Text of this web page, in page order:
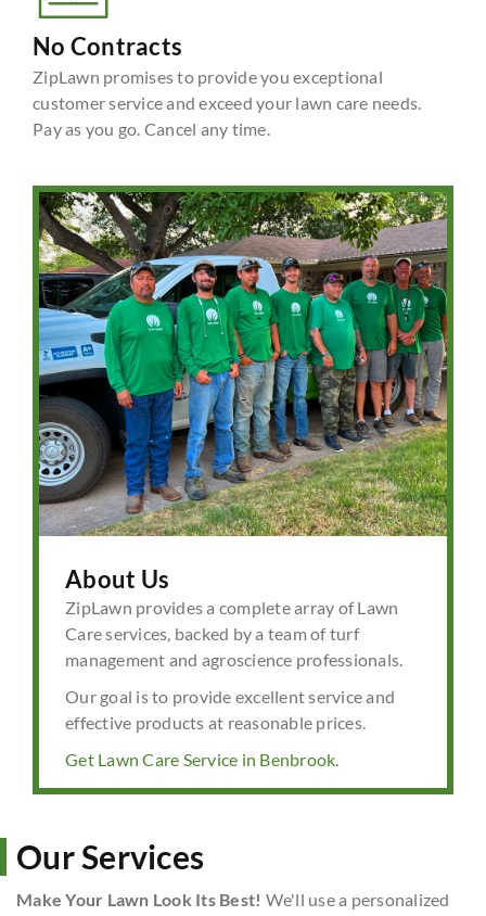
No Contracts
ZipLawn promises to provide you exceptional
customer service and exceed your lawn care needs.
Pay as you go. Cancel any time.
About Us
ZipLawn provides a complete array of Lawn
Care services, backed by a team of turf
management and agroscience professionals.
Our goal is to provide excellent service and
effective products at reasonable prices.
Get Lawn Care Service in Benbrook.
Our Services
Make Your Lawn Look Its Best! We'll use a personalized